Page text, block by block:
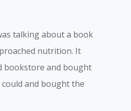
talking about a book
nutrition. It
bookstore and bought
and bought the